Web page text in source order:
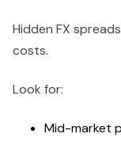
Hidden FX
costs.
Look for:
Mid-market